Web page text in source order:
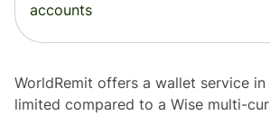
accounts
WorldRemit offers a wallet service
limited compared to a Wise multi-